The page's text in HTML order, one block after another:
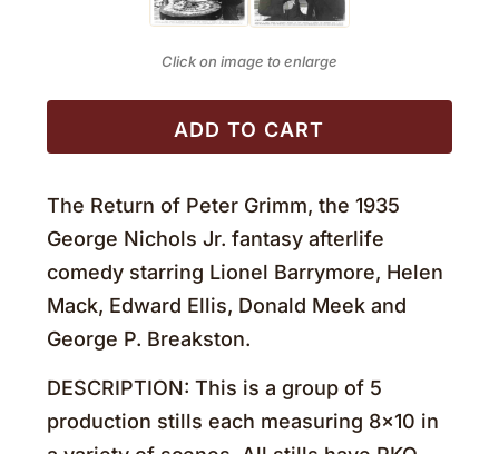
Click on image to enlarge
ADD TO CART
The Return of Peter Grimm, the 1935
George Nichols Jr. fantasy afterlife
comedy starring Lionel Barrymore, Helen
Mack, Edward Ellis, Donald Meek and
George P. Breakston.
DESCRIPTION: This is a group of 5
production stills each measuring 8×10 in